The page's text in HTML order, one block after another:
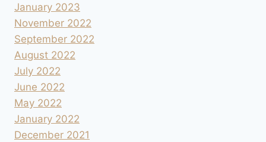
January 2023
November 2022
September 2022
August 2022
July 2022
June 2022
May 2022
January 2022
December 2021